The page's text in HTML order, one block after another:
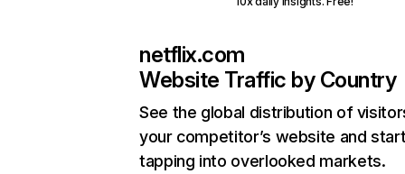
netflix.com
Website Traffic by Country
See the global distribution of
your competitor’s website and
tapping into overlooked markets.